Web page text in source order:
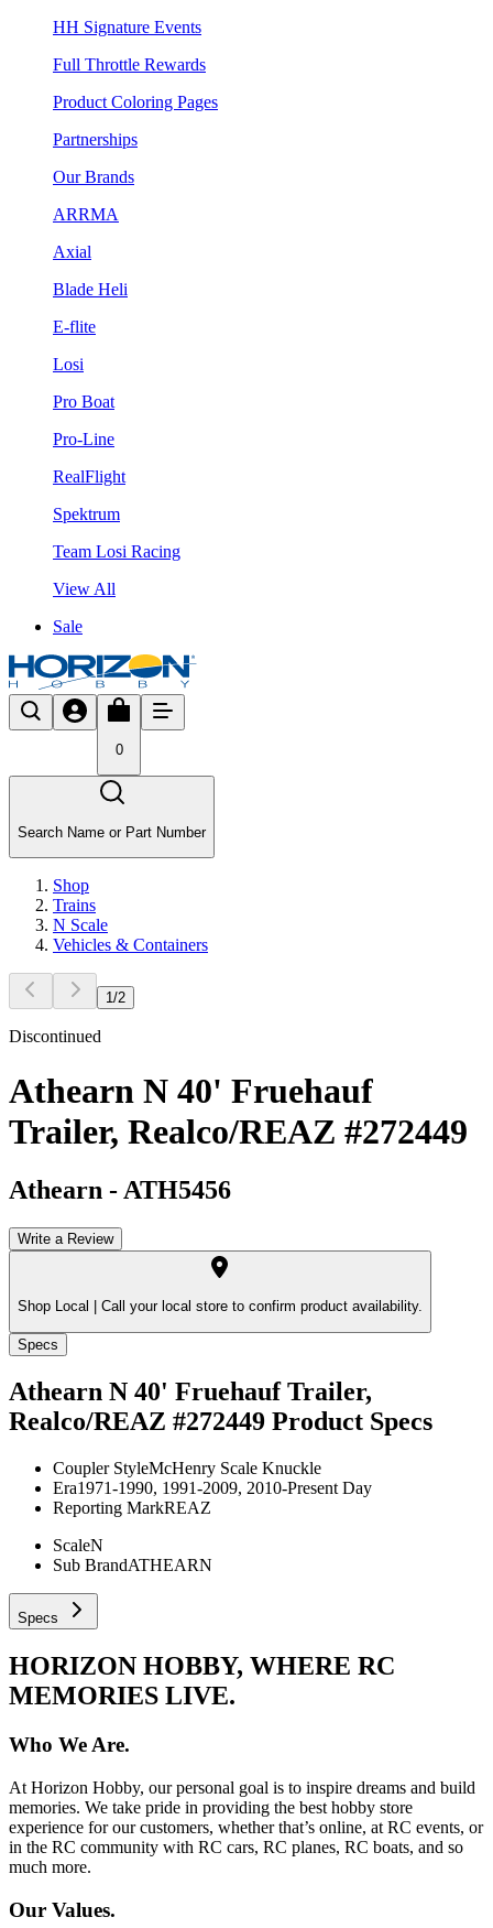
HH Signature Events
Full Throttle Rewards
Product Coloring Pages
Partnerships
Our Brands
ARRMA
Axial
Blade Heli
E-flite
Losi
Pro Boat
Pro-Line
RealFlight
Spektrum
Team Losi Racing
View All
Sale
0
Search Name or Part Number
Shop
Trains
N Scale
Vehicles & Containers
1/2
Discontinued
Athearn N 40' Fruehauf
Trailer, Realco/REAZ #272449
Athearn - ATH5456
Write a Review
Shop Local | Call your local store to confirm product availability.
Specs
Athearn N 40' Fruehauf Trailer,
Realco/REAZ #272449 Product Specs
Coupler StyleMcHenry Scale Knuckle
Era1971-1990, 1991-2009, 2010-Present Day
Reporting MarkREAZ
ScaleN
Sub BrandATHEARN
Specs
HORIZON HOBBY, WHERE RC
MEMORIES LIVE.
Who We Are.
At Horizon Hobby, our personal goal is to inspire dreams and build
memories. We take pride in providing the best hobby store
experience for our customers, whether that’s online, at RC events, or
in the RC community with RC cars, RC planes, RC boats, and so
much more.
Our Values.